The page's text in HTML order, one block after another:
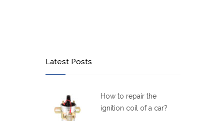
Latest Posts
How to repair the
ignition coil of a car?